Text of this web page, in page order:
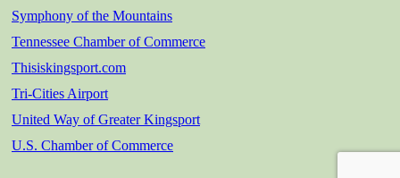
Symphony of the Mountains
Tennessee Chamber of Commerce
Thisiskingsport.com
Tri-Cities Airport
United Way of Greater Kingsport
U.S. Chamber of Commerce